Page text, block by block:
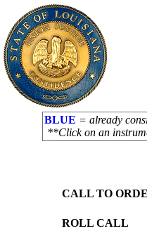
BLUE = already
**Click on an
CALL TO
ROLL CALL